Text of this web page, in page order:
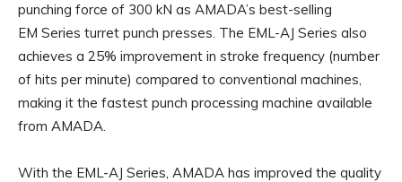
punching force of 300 kN as AMADA’s best-selling
EM Series turret punch presses. The EML-AJ Series also
achieves a 25% improvement in stroke frequency (number
of hits per minute) compared to conventional machines,
making it the fastest punch processing machine available
from AMADA.
With the EML-AJ Series, AMADA has improved the quality